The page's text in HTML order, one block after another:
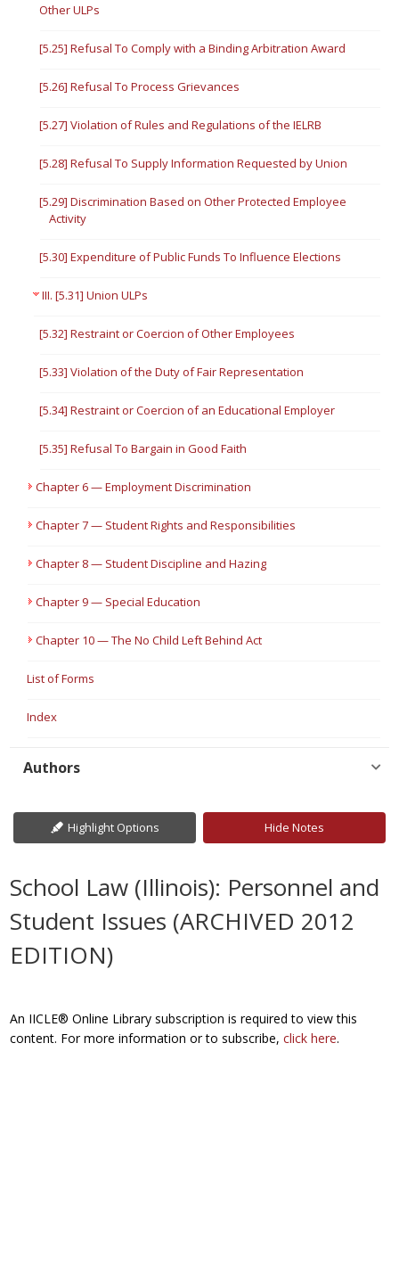
Other ULPs
[5.25] Refusal To Comply with a Binding Arbitration Award
[5.26] Refusal To Process Grievances
[5.27] Violation of Rules and Regulations of the IELRB
[5.28] Refusal To Supply Information Requested by Union
[5.29] Discrimination Based on Other Protected Employee
Activity
[5.30] Expenditure of Public Funds To Influence Elections
III. [5.31] Union ULPs
[5.32] Restraint or Coercion of Other Employees
[5.33] Violation of the Duty of Fair Representation
[5.34] Restraint or Coercion of an Educational Employer
[5.35] Refusal To Bargain in Good Faith
Chapter 6 — Employment Discrimination
Chapter 7 — Student Rights and Responsibilities
Chapter 8 — Student Discipline and Hazing
Chapter 9 — Special Education
Chapter 10 — The No Child Left Behind Act
List of Forms
Index
Authors
Highlight Options Hide Notes
School Law (Illinois): Personnel and
Student Issues (ARCHIVED 2012
EDITION)
An IICLE® Online Library subscription is required to view this
content. For more information or to subscribe,click here.